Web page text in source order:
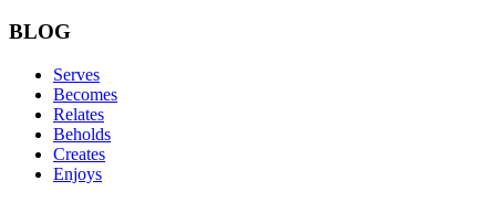
BLOG
Serves
Becomes
Relates
Beholds
Creates
Enjoys